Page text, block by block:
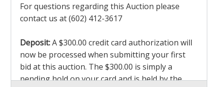
For questions regarding this Auction please
contact us at (602) 412-3617
Deposit:A $300.00 credit card authorization will
now be processed when submitting your first
bid at this auction. The $300.00 is simply a
pending hold on your card and is held by the